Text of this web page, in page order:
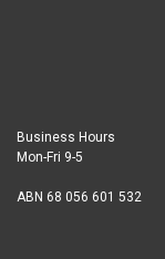
Business Hours
Mon-Fri 9-5
ABN 68 056 601 532